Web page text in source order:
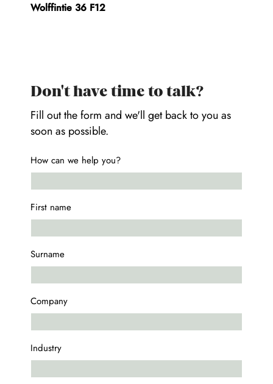
Wolffintie 36 F12
Don't have time to talk?
Fill out the form and we'll get back to you as
soon as possible.
How can we help you?
First name
Surname
Company
Industry